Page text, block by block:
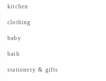
kitchen
clothing
baby
bath
stationery & gifts